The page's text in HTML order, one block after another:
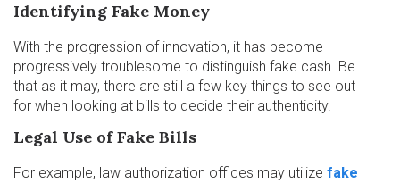
Identifying Fake Money
With the progression of innovation, it has become
progressively troublesome to distinguish fake cash. Be
that as it may, there are still a few key things to see out
for when looking at bills to decide their authenticity.
Legal Use of Fake Bills
For example, law authorization offices may utilize fake